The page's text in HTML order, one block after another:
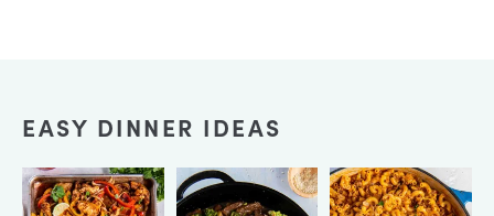
EASY DINNER IDEAS